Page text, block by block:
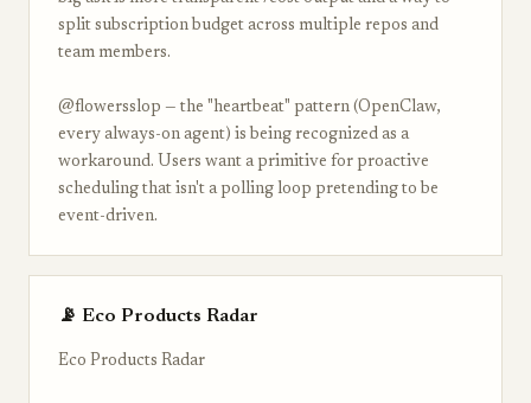
split subscription budget across multiple repos and
team members.
@flowersslop — the "heartbeat" pattern (OpenClaw,
every always-on agent) is being recognized as a
workaround. Users want a primitive for proactive
scheduling that isn't a polling loop pretending to be
event-driven.
📡 Eco Products Radar
Eco Products Radar